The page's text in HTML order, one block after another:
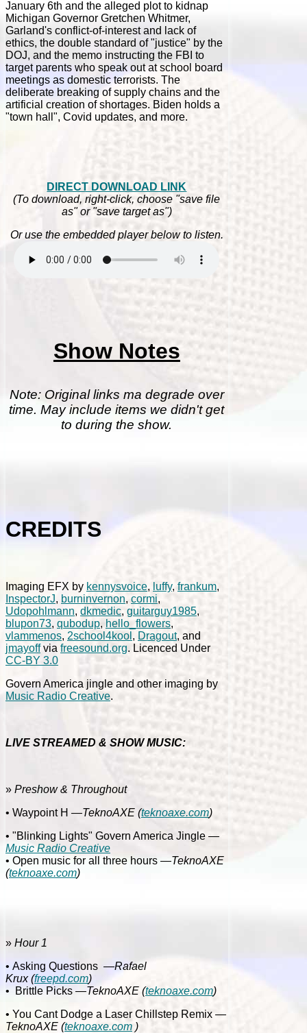
January 6th and the alleged plot to kidnap
Michigan Governor Gretchen Whitmer,
Garland's conflict-of-interest and lack of
ethics, the double standard of "justice" by the
DOJ, and the memo instructing the FBI to
target parents who speak out at school board
meetings as domestic terrorists. The
deliberate breaking of supply chains and the
artificial creation of shortages. Biden holds a
"town hall", Covid updates, and more.
DIRECT DOWNLOAD LINK
(To download, right-click, choose "save file
as" or "save target as")
Or use the embedded player below to listen.
Show Notes
Note: Original links ma degrade over
time. May include items we didn't get
to during the show.
CREDITS
Imaging EFX by kennysvoice, luffy, frankum,
InspectorJ, burninvernon, cormi,
Udopohlmann, dkmedic, guitarguy1985,
blupon73, qubodup, hello_flowers,
vlammenos, 2school4kool , Dragout, and
jmayoffvia freesound.org. Licenced Under
CC-BY 3.0
Govern America jingle and other imaging by
Music Radio Creative.
LIVE STREAMED & SHOW MUSIC:
» Preshow & Throughout
• Waypoint H —TeknoAXE (teknoaxe.com)
• "Blinking Lights" Govern America Jingle —
Music Radio Creative
• Open music for all three hours —TeknoAXE
(teknoaxe.com)
» Hour 1
• Asking Questions —Rafael
Krux(freepd.com)
•
Brittle Picks —TeknoAXE (teknoaxe.com)
• You Cant Dodge a Laser Chillstep Remix —
TeknoAXE (teknoaxe.com )